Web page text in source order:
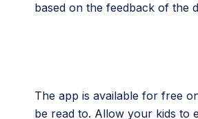
based on the feedback of the
The app is available for free
be read to. Allow your kids to